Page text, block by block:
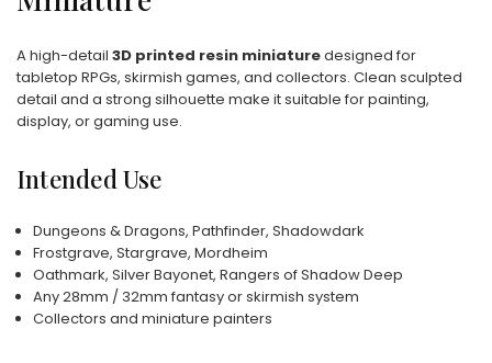
A high-detail 3D printed resin miniaturedesigned for
tabletop RPGs, skirmish games, and collectors. Clean sculpted
detail and a strong silhouette make it suitable for painting,
display, or gaming use.
Intended Use
Dungeons & Dragons, Pathfinder, Shadowdark
Frostgrave, Stargrave, Mordheim
Oathmark, Silver Bayonet, Rangers of Shadow Deep
Any 28mm / 32mm fantasy or skirmish system
Collectors and miniature painters